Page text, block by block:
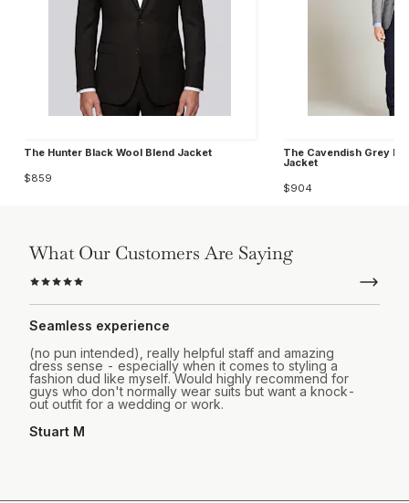
The Hunter Black Wool Blend Jacket
$859
The Cavendish Grey
Jacket
$904
What Our Customers Are Saying
Seamless experience
(no pun intended), really helpful staff and amazing
dress sense - especially when it comes to styling a
fashion dud like myself. Would highly recommend for
guys who don't normally wear suits but want a knock-
out outfit for a wedding or work.
Stuart M